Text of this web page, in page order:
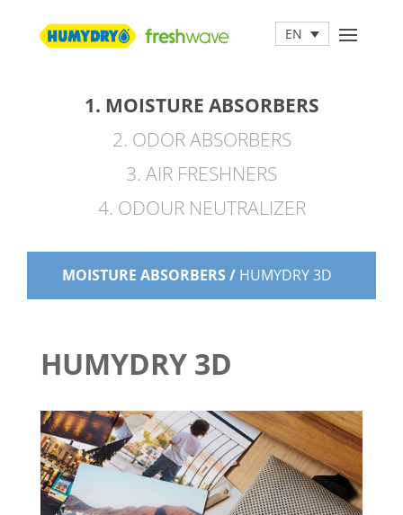
EN
1. MOISTURE ABSORBERS
2. ODOR ABSORBERS
3. AIR FRESHNERS
4. ODOUR NEUTRALIZER
MOISTURE ABSORBERS / HUMYDRY 3D
HUMYDRY 3D